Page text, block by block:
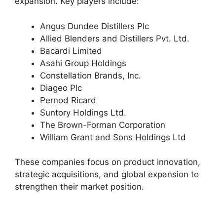
Angus Dundee Distillers Plc
Allied Blenders and Distillers Pvt. Ltd.
Bacardi Limited
Asahi Group Holdings
Constellation Brands, Inc.
Diageo Plc
Pernod Ricard
Suntory Holdings Ltd.
The Brown-Forman Corporation
William Grant and Sons Holdings Ltd
These companies focus on product innovation,
strategic acquisitions, and global expansion to
strengthen their market position.